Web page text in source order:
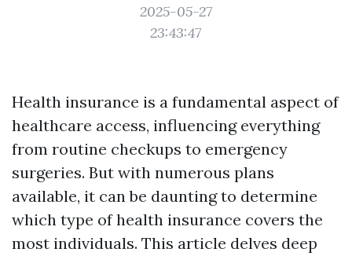
2025-05-27
23:43:47
Health insurance is a fundamental aspect of
healthcare access, influencing everything
from routine checkups to emergency
surgeries. But with numerous plans
available, it can be daunting to determine
which type of health insurance covers the
most individuals. This article delves deep